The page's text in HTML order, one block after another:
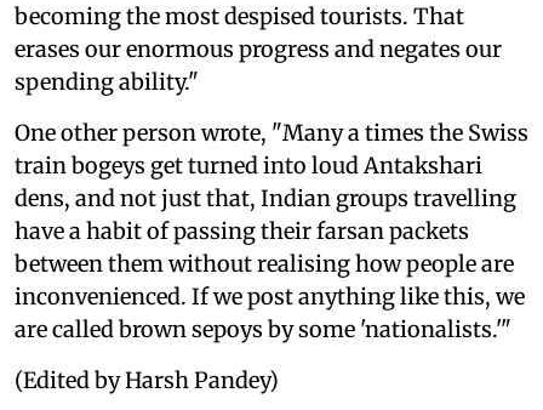
becoming the most despised tourists. That
erases our enormous progress and negates our
spending ability."
One other person wrote, "Many a times the Swiss
train bogeys get turned into loud Antakshari
dens, and not just that, Indian groups travelling
have a habit of passing their farsan packets
between them without realising how people are
inconvenienced. If we post anything like this, we
are called brown sepoys by some 'nationalists.'"
(Edited by Harsh Pandey)